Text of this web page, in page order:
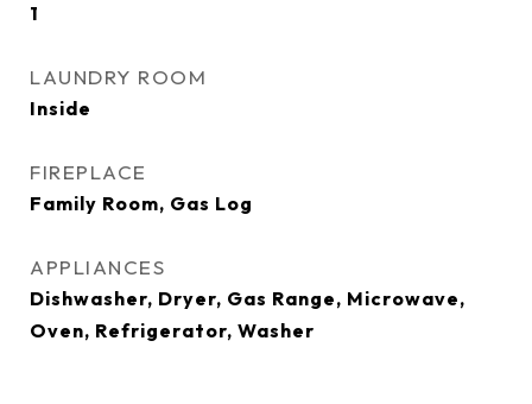
1
LAUNDRY ROOM
Inside
FIREPLACE
Family Room, Gas Log
APPLIANCES
Dishwasher, Dryer, Gas Range, Microwave,
Oven, Refrigerator, Washer